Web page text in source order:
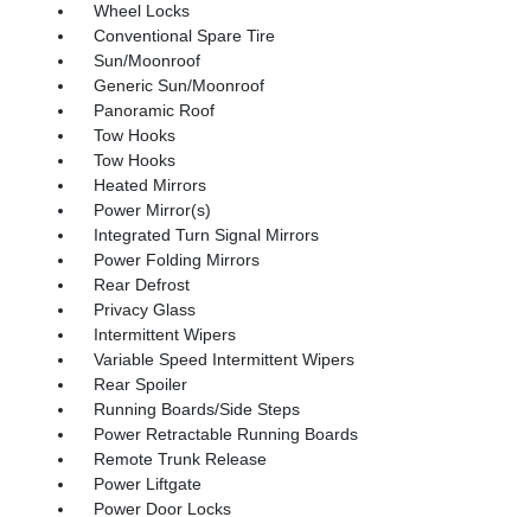
Wheel Locks
Conventional Spare Tire
Sun/Moonroof
Generic Sun/Moonroof
Panoramic Roof
Tow Hooks
Tow Hooks
Heated Mirrors
Power Mirror(s)
Integrated Turn Signal Mirrors
Power Folding Mirrors
Rear Defrost
Privacy Glass
Intermittent Wipers
Variable Speed Intermittent Wipers
Rear Spoiler
Running Boards/Side Steps
Power Retractable Running Boards
Remote Trunk Release
Power Liftgate
Power Door Locks